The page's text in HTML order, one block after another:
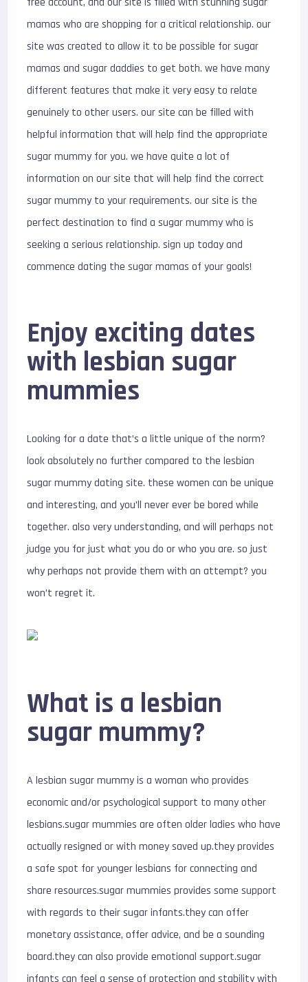
mamas who are shopping for a critical relationship. our
site was created to allow it to be possible for sugar
mamas and sugar daddies to get both. we have many
different features that make it very easy to relate
genuinely to other users. our site can be filled with
helpful information that will help find the appropriate
sugar mummy for you. we have quite a lot of
information on our site that will help find the correct
sugar mummy to your requirements. our site is the
perfect destination to find a sugar mummy who is
seeking a serious relationship. sign up today and
commence dating the sugar mamas of your goals!
Enjoy exciting dates
with lesbian sugar
mummies
Looking for a date that’s a little unique of the norm?
look absolutely no further compared to the lesbian
sugar mummy dating site. these women can be unique
and interesting, and you’ll never ever be bored while
together. also very understanding, and will perhaps not
judge you for just what you do or who you are. so just
why perhaps not provide them with an attempt? you
won’t regret it.
What is a lesbian
sugar mummy?
A lesbian sugar mummy is a woman who provides
economic and/or psychological support to many other
lesbians.sugar mummies are often older ladies who have
actually resigned or with money saved up.they provides
a safe spot for younger lesbians for connecting and
share resources.sugar mummies provides some support
with regards to their sugar infants.they can offer
monetary assistance, offer advice, and be a sounding
board.they can also provide emotional support.sugar
infants can feel a sense of protection and stability with